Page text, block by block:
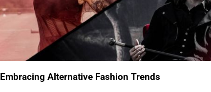
Embracing Alternative Fashion Trends